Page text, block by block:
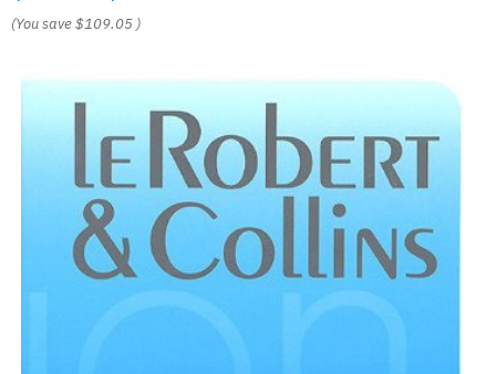
(You save$109.05 )